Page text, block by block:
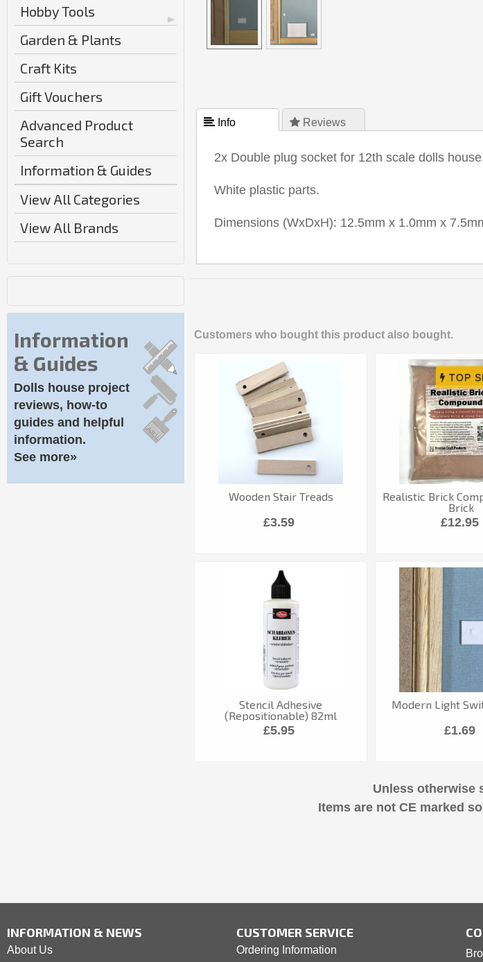
Hobby Tools
Garden & Plants
Craft Kits
Gift Vouchers
Advanced Product
Search
Information & Guides
View All Categories
View All Brands
Information
& Guides
Dolls house project
reviews, how-to
guides and helpful
information.
See more»
 Info  Reviews
2x Double plug socket for 12th scale dolls
White plastic parts.
Dimensions (WxDxH): 12.5mm x 1.0mm x
Customers who bought this product also bought.
Wooden Stair Treads
£3.59
Realistic Brick
Brick
£12.95
Stencil Adhesive
(Repositionable) 82ml
£5.95
Modern Light
£1.69
Unless otherwise
Items are not CE marked
INFORMATION & NEWS
About Us
CUSTOMER SERVICE
Ordering Information